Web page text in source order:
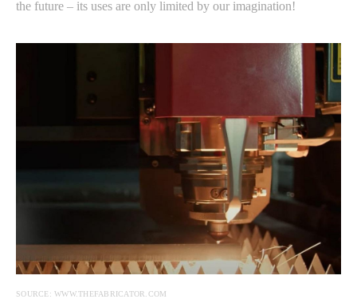
the future – its uses are only limited by our imagination!
SOURCE: WWW.THEFABRICATOR.COM